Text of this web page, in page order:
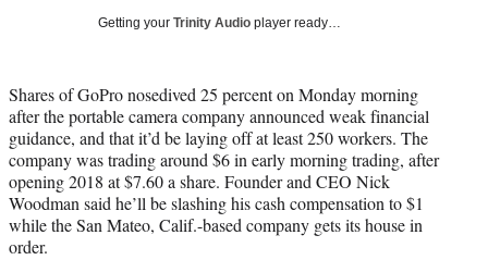
r
)
Getting your Trinity Audio player ready…
Shares of GoPro nosedived 25 percent on Monday morning
after the portable camera company announced weak financial
guidance, and that it’d be laying off at least 250 workers. The
company was trading around $6 in early morning trading, after
opening 2018 at $7.60 a share. Founder and CEO Nick
Woodman said he’ll be slashing his cash compensation to $1
while the San Mateo, Calif.-based company gets its house in
order.